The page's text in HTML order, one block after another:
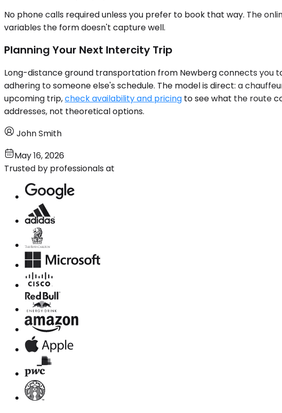
No phone calls required unless you prefer to book that way. The
variables the form doesn't capture well.
Planning Your Next Intercity Trip
Long-distance ground transportation from Newberg connects you
adhering to someone else's schedule. The model is direct: a
upcoming trip,check availability and pricing to see what the route
addresses, not theoretical options.
John Smith
May 16, 2026
Trusted by professionals at